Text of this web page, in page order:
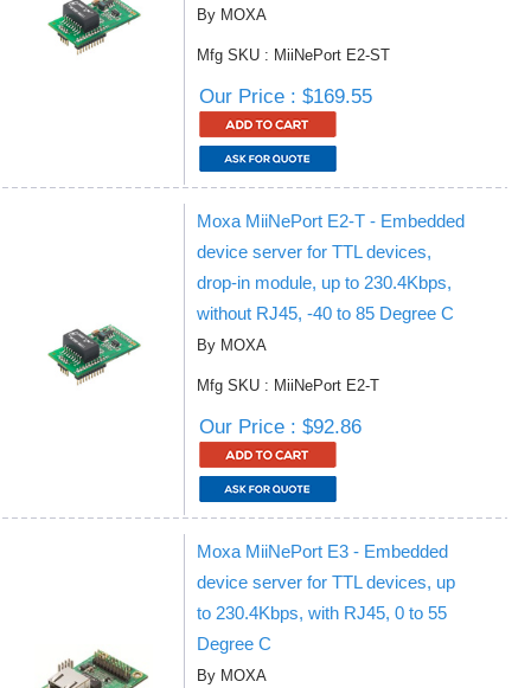
By MOXA
Mfg SKU : MiiNePort E2-ST
Our Price : $169.55
Moxa MiiNePort E2-T - Embedded
device server for TTL devices,
drop-in module, up to 230.4Kbps,
without RJ45, -40 to 85 Degree C
By MOXA
Mfg SKU : MiiNePort E2-T
Our Price : $92.86
Moxa MiiNePort E3 - Embedded
device server for TTL devices, up
to 230.4Kbps, with RJ45, 0 to 55
Degree C
By MOXA